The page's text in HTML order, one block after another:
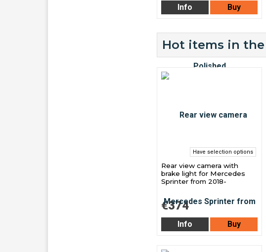
Info Buy
Hot items in
Have selection options
Rear view camera with
brake light for Mercedes
Sprinter from 2018-
€374
Info Buy